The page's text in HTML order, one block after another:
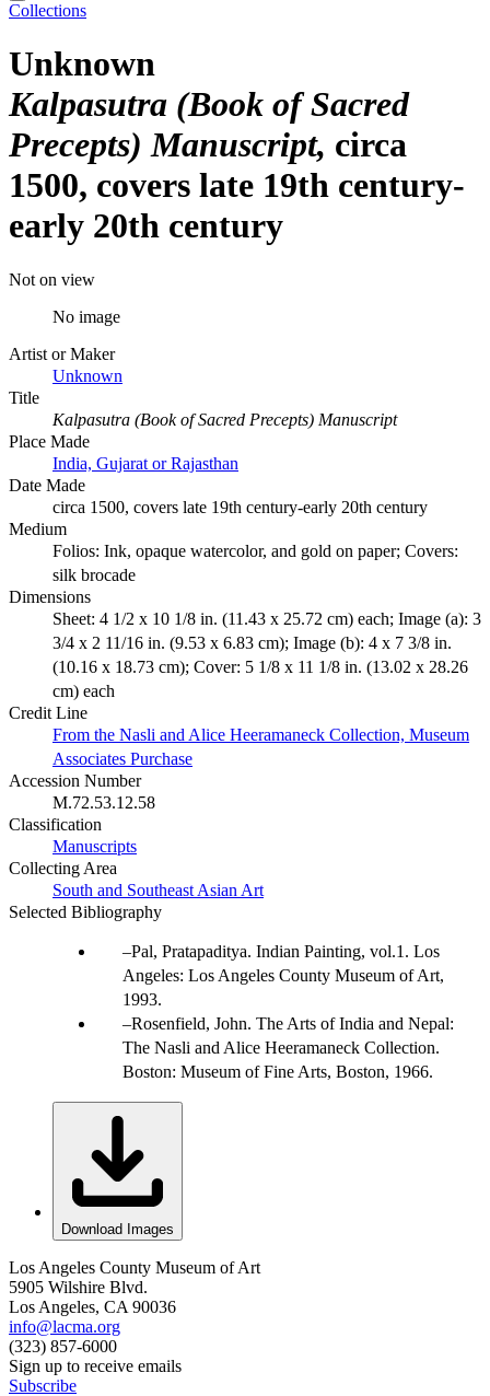
Collections
Unknown
Kalpasutra (Book of Sacred
Precepts) Manuscript circa
1500, covers late 19th century-
early 20th century
Not on view
No image
Artist or Maker
Unknown
Title
Kalpasutra (Book of Sacred Precepts) Manuscript
Place Made
India, Gujarat or Rajasthan
Date Made
circa 1500, covers late 19th century-early 20th century
Medium
Folios: Ink, opaque watercolor, and gold on paper; Covers:
silk brocade
Dimensions
Sheet: 4 1/2 x 10 1/8 in. (11.43 x 25.72 cm) each; Image (a): 3
3/4 x 2 11/16 in. (9.53 x 6.83 cm); Image (b): 4 x 7 3/8 in.
(10.16 x 18.73 cm); Cover: 5 1/8 x 11 1/8 in. (13.02 x 28.26
cm) each
Credit Line
From the Nasli and Alice Heeramaneck Collection, Museum
Associates Purchase
Accession Number
M.72.53.12.58
Classification
Manuscripts
Collecting Area
South and Southeast Asian Art
Selected Bibliography
Pal, Pratapaditya. Indian Painting, vol.1. Los
Angeles: Los Angeles County Museum of Art,
1993.
Rosenfield, John. The Arts of India and Nepal:
The Nasli and Alice Heeramaneck Collection.
Boston: Museum of Fine Arts, Boston, 1966.
Download Images
Los Angeles County Museum of Art
5905 Wilshire Blvd.
Los Angeles, CA 90036
info@lacma.org
(323) 857-6000
Sign up to receive emails
Subscribe